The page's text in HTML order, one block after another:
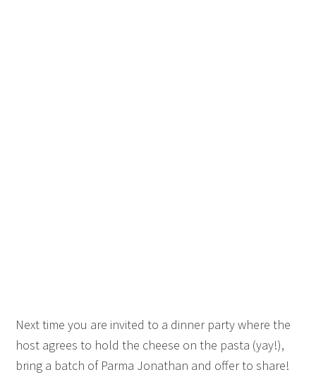
Next time you are invited to a dinner party where the
host agrees to hold the cheese on the pasta (yay!),
bring a batch of Parma Jonathan and offer to share!